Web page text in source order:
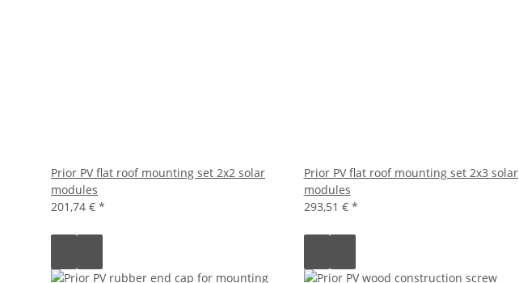
Prior PV flat roof mounting set 2x2 solar
modules
201,74 € *
Prior PV flat roof mounting set 2x3 solar
modules
293,51 € *